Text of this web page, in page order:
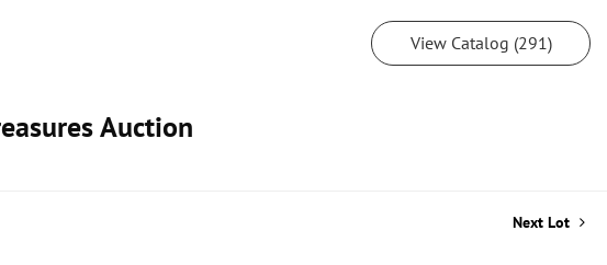
Auction
View Catalog (291)
Next Lot